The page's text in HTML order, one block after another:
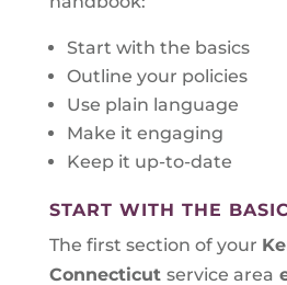
Start with the basics
Outline your policies
Use plain language
Make it engaging
Keep it up-to-date
START WITH THE
The first section of your
Connecticut service area